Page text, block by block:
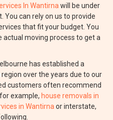
In Wantirna will be under
You can rely on us to provide
that fit your budget. You
moving process to get a
has established a
over the years due to our
customers often recommend
example, house removals in
in Wantirna or interstate,